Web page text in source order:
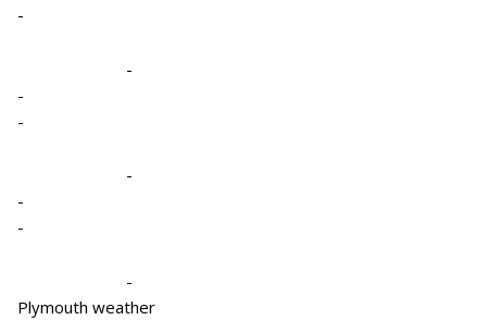
-
-
-
-
-
-
-
-
Plymouth weather